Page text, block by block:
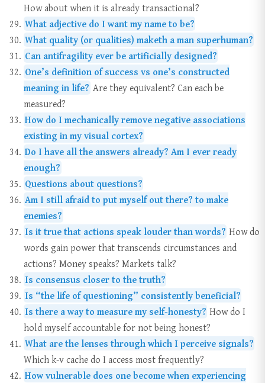
How about when it is already transactional?
What adjective do I want my name to be?
What quality (or qualities) maketh a man superhuman?
Can antifragility ever be artificially designed?
One’s definition of success vs one’s constructed
meaning in life? Are they equivalent? Can each be
measured?
How do I mechanically remove negative associations
existing in my visual cortex?
Do I have all the answers already? Am I ever ready
enough?
Questions about questions?
Am I still afraid to put myself out there? to make
enemies?
Is it true that actions speak louder than words? How do
words gain power that transcends circumstances and
actions? Money speaks? Markets talk?
Is consensus closer to the truth?
Is “the life of questioning” consistently beneficial?
Is there a way to measure my self-honesty? How do I
hold myself accountable for not being honest?
What are the lenses through which I perceive signals?
Which k-v cache do I access most frequently?
How vulnerable does one become when experiencing